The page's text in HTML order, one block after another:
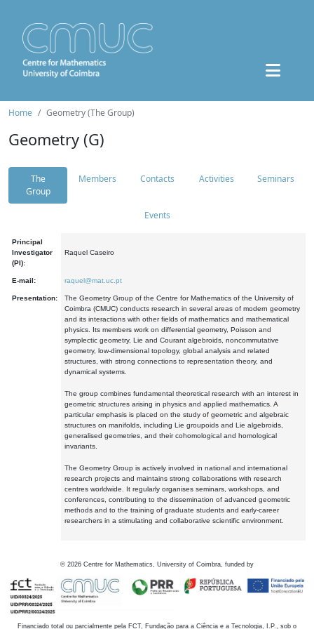
Home Geometry (The Group)
Geometry (G)
The
Group
Members Contacts Activities Seminars
Events
Principal
Investigator
(PI):
Raquel Caseiro
E-mail: raquel@mat.uc.pt
Presentation:
The Geometry Group of the Centre for Mathematics of the University of
Coimbra (CMUC) conducts research in several areas of modern geometry
and its interactions with other fields of mathematics and mathematical
physics. Its members work on differential geometry, Poisson and
symplectic geometry, Lie and Courant algebroids, noncommutative
geometry, low-dimensional topology, global analysis and related
structures, with strong connections to representation theory, and
dynamical systems.
The group combines fundamental theoretical research with an interest in
geometric structures arising in physics and applied mathematics. A
particular emphasis is placed on the study of geometric and algebraic
structures on manifolds, including Lie groupoids and Lie algebroids,
generalised geometries, and their cohomological and homological
invariants.
The Geometry Group is actively involved in national and international
research projects and maintains strong collaborations with research
centres worldwide. It regularly organises seminars, workshops, and
conferences, contributing to the dissemination of advanced geometric
methods and to the training of graduate students and early-career
researchers in a stimulating and collaborative scientific environment.
© 2026 Centre for Mathematics, University of Coimbra, funded by
Financiado total ou parcialmente pela FCT, Fundação para a Ciência e a Tecnologia, I.P., sob o